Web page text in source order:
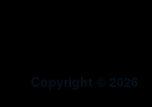
Copyright © 2026